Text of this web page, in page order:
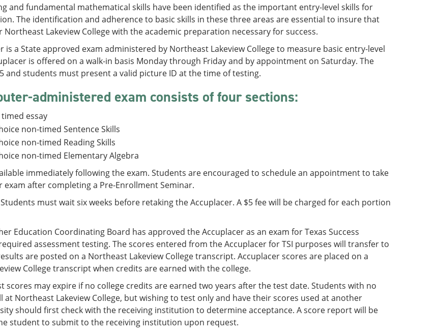
and fundamental mathematical skills have been identified as the important entry-level skills for
The identification and adherence to basic skills in these three areas are essential to insure that
Lakeview College with the academic preparation necessary for success.
is a State approved exam administered by Northeast Lakeview College to measure basic entry-level
is offered on a walk-in basis Monday through Friday and by appointment on Saturday. The
and students must present a valid picture ID at the time of testing.
administered exam consists of four sections:
essay
non-timed Sentence Skills
non-timed Reading Skills
non-timed Elementary Algebra
immediately following the exam. Students are encouraged to schedule an appointment to take
exam after completing a Pre-Enrollment Seminar.
must wait six weeks before retaking the Accuplacer. A $5 fee will be charged for each portion
Education Coordinating Board has approved the Accuplacer as an exam for Texas Success
assessment testing. The scores entered from the Accuplacer for TSI purposes will transfer to
are posted on a Northeast Lakeview College transcript. Accuplacer scores are placed on a
College transcript when credits are earned with the college.
scores may expire if no college credits are earned two years after the test date. Students with no
Northeast Lakeview College, but wishing to test only and have their scores used at another
should first check with the receiving institution to determine acceptance. A score report will be
student to submit to the receiving institution upon request.